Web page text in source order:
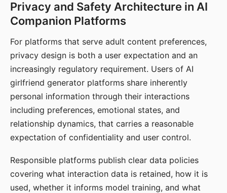
Privacy and Safety Architecture in AI
Companion Platforms
For platforms that serve adult content preferences,
privacy design is both a user expectation and an
increasingly regulatory requirement. Users of AI
girlfriend generator platforms share inherently
personal information through their interactions
including preferences, emotional states, and
relationship dynamics, that carries a reasonable
expectation of confidentiality and user control.
Responsible platforms publish clear data policies
covering what interaction data is retained, how it is
used, whether it informs model training, and what